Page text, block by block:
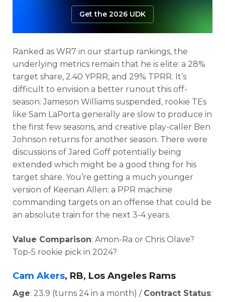
Get the 2026 UDK
Ranked as WR7 in our startup rankings, the
underlying metrics remain that he is elite: a 28%
target share, 2.40 YPRR, and 29% TPRR. It’s
difficult to envision a better runout this off-
season:Jameson Williams suspended, rookie TEs
like Sam LaPorta generally are slow to produce in
the first few seasons, and creative play-caller Ben
Johnson returns for another season. There were
discussions ofJared Goff potentially being
extended which might be a good thing for his
target share. You’re getting a much younger
version of Keenan Allen: a PPR machine
commanding targets on an offense that could be
an absolute train for the next 3-4 years.
Value Comparison: Amon-Ra or Chris Olave?
Top-5 rookie pick in 2024?
Cam Akers, RB, Los Angeles Rams
Age: 23.9 (turns 24 in a month) / Contract Status: